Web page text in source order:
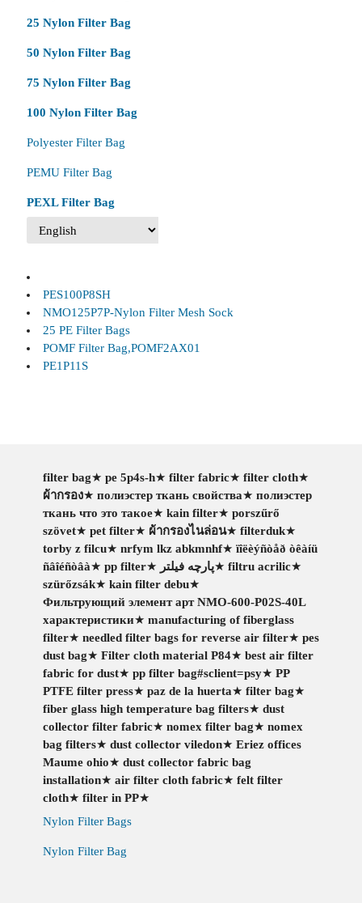
25 Nylon Filter Bag
50 Nylon Filter Bag
75 Nylon Filter Bag
100 Nylon Filter Bag
Polyester Filter Bag
PEMU Filter Bag
PEXL Filter Bag
PES100P8SH
NMO125P7P-Nylon Filter Mesh Sock
25 PE Filter Bags
POMF Filter Bag,POMF2AX01
PE1P11S
filter bag★ pe 5p4s-h★ filter fabric★ filter cloth★
ผ้ากรอง★ полиэстер ткань свойства★ полиэстер
ткань что это такое★ kain filter★ porszűrő
szövet★ pet filter★ ผ้ากรองไนล่อน★ filterduk★
torby z filcu★ nrfym lkz abkmnhf★ ïîëèýñòåð òêàíü
ñâîéñòâà★ pp filter★ پارچه فیلتر★ filtru acrilic★
szürőzsák★ kain filter debu★
Фильтрующий элемент арт NMO-600-P02S-40L
характеристики★ manufacturing of fiberglass
filter★ needled filter bags for reverse air filter★ pes
dust bag★ Filter cloth material P84★ best air filter
fabric for dust★ pp filter bag#sclient=psy★ PP
PTFE filter press★ paz de la huerta★ filter bag★
fiber glass high temperature bag filters★ dust
collector filter fabric★ nomex filter bag★ nomex
bag filters★ dust collector viledon★ Eriez offices
Maume ohio★ dust collector fabric bag
installation★ air filter cloth fabric★ felt filter
cloth★ filter in PP★
Nylon Filter Bags
Nylon Filter Bag